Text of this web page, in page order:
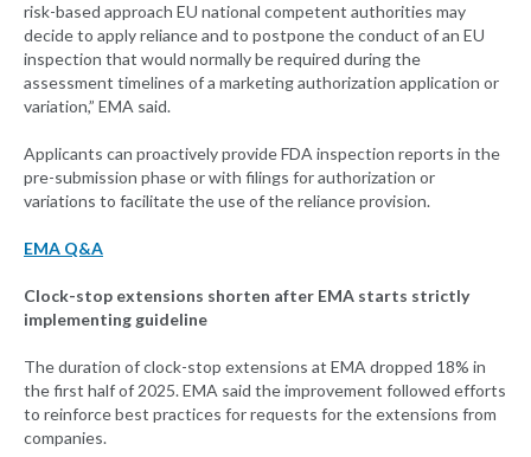
risk-based approach EU national competent authorities may
decide to apply reliance and to postpone the conduct of an EU
inspection that would normally be required during the
assessment timelines of a marketing authorization application or
variation,” EMA said.
Applicants can proactively provide FDA inspection reports in the
pre-submission phase or with filings for authorization or
variations to facilitate the use of the reliance provision.
EMA Q&A
Clock-stop extensions shorten after EMA starts strictly
implementing guideline
The duration of clock-stop extensions at EMA dropped 18% in
the first half of 2025. EMA said the improvement followed efforts
to reinforce best practices for requests for the extensions from
companies.